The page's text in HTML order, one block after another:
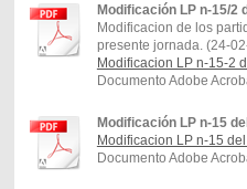
Modificación LP n-15/2
Modificacion de los
presente jornada. (24-
Modificacion LP n-15-2
Documento Adobe
Modificación LP n-15
Modificacion LP n-15
Documento Adobe